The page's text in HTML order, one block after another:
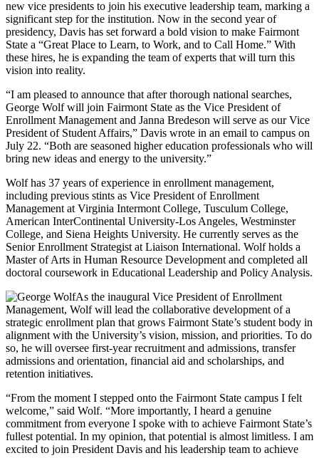
new vice presidents to join his executive leadership team, marking a
significant step for the institution. Now in the second year of
presidency, Davis has set forward a bold vision to make Fairmont
State a “Great Place to Learn, to Work, and to Call Home.” With
these hires, he is expanding the team of experts that will turn this
vision into reality.
“I am pleased to announce that after thorough national searches,
George Wolf will join Fairmont State as the Vice President of
Enrollment Management and Janna Bredeson will serve as our Vice
President of Student Affairs,” Davis wrote in an email to campus on
July 22. “Both are seasoned higher education professionals who will
bring new ideas and energy to the university.”
Wolf has 37 years of experience in enrollment management,
including previous stints as Vice President of Enrollment
Management at Virginia Intermont College, Tusculum College,
American InterContinental University-Los Angeles, Westminster
College, and Siena Heights University. He currently serves as the
Senior Enrollment Strategist at Liaison International. Wolf holds a
Master of Arts in Human Resource Development and completed all
doctoral coursework in Educational Leadership and Policy Analysis.
As the inaugural Vice President of Enrollment
Management, Wolf will lead the collaborative development of a
strategic enrollment plan that grows Fairmont State’s student body in
alignment with the University’s vision, mission, and priorities. To do
so, he will oversee first-year recruitment and admissions, transfer
admissions and orientation, financial aid and scholarships, and
retention initiatives.
“From the moment I stepped onto the Fairmont State campus I felt
welcome,” said Wolf. “More importantly, I heard a genuine
commitment from everyone I spoke with to achieve Fairmont State’s
fullest potential. In my opinion, that potential is almost limitless. I am
excited to join President Davis and his leadership team to achieve